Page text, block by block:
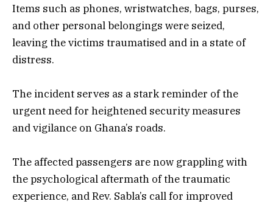
Items such as phones, wristwatches, bags, purses,
and other personal belongings were seized,
leaving the victims traumatised and in a state of
distress.
The incident serves as a stark reminder of the
urgent need for heightened security measures
and vigilance on Ghana’s roads.
The affected passengers are now grappling with
the psychological aftermath of the traumatic
experience, and Rev. Sabla’s call for improved